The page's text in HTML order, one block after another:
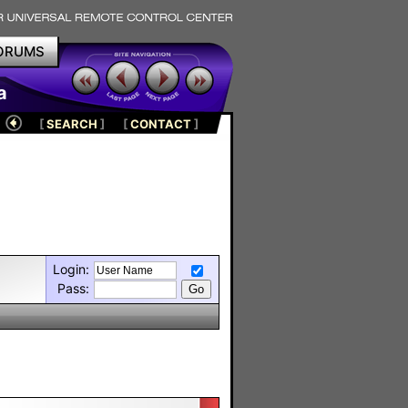
[SEARCH ] [CONTACT]
Login:
Pass: